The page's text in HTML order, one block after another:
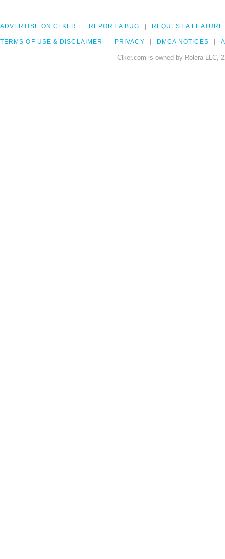
ADVERTISE ON CLKER REPORT A BUG REQUEST A FEATURE
TERMS OF USE & DISCLAIMER PRIVACY DMCA NOTICES
Clker.com is owned by Rolera LLC,